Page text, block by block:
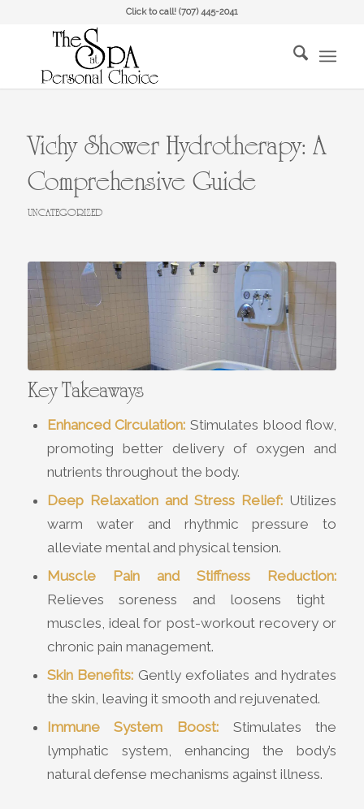
Click to call! (707) 445-2041
Vichy Shower Hydrotherapy: A
Comprehensive Guide
UNCATEGORIZED
Key Takeaways
Enhanced Circulation: Stimulates blood flow,
promoting better delivery of oxygen and
nutrients throughout the body.
Deep Relaxation and Stress Relief: Utilizes
warm water and rhythmic pressure to
alleviate mental and physical tension.
Muscle Pain and Stiffness Reduction:
Relieves soreness and loosens tight
muscles, ideal for post-workout recovery or
chronic pain management.
Skin Benefits: Gently exfoliates and hydrates
the skin, leaving it smooth and rejuvenated.
Immune System Boost: Stimulates the
lymphatic system, enhancing the body’s
natural defense mechanisms against illness.